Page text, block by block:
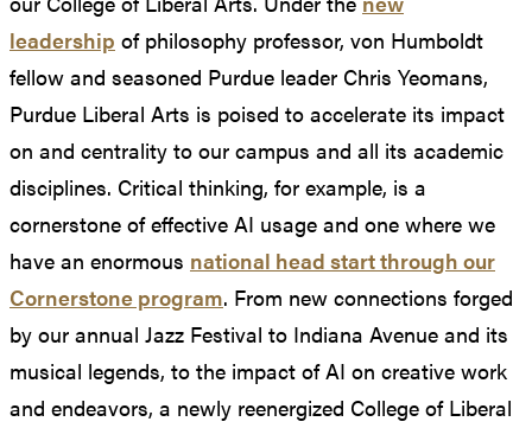
leadership of philosophy professor, von Humboldt
fellow and seasoned Purdue leader Chris Yeomans,
Purdue Liberal Arts is poised to accelerate its impact
on and centrality to our campus and all its academic
disciplines. Critical thinking, for example, is a
cornerstone of effective AI usage and one where we
have an enormous national head start through our
Cornerstone program. From new connections forged
by our annual Jazz Festival to Indiana Avenue and its
musical legends, to the impact of AI on creative work
and endeavors, a newly reenergized College of Liberal